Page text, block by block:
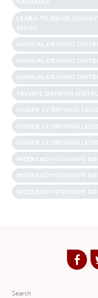
HAINAULT
LEARN TO DRIVE
KINGS
MANUAL DRIVING
MANUAL DRIVING
MANUAL DRIVING
PRIVATE DRIVING
UNDER 17 DRIVING
UNDER 17 DRIVING
UNDER 17 DRIVING
WEEKEND INTENSIVE
WEEKEND INTENSIVE
WEEKEND INTENSIVE
Search